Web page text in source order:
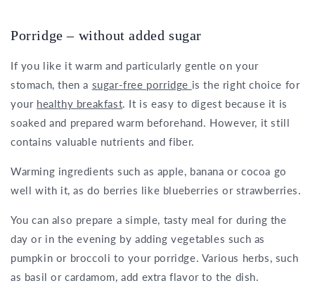
Porridge – without added sugar
If you like it warm and particularly gentle on your
stomach, then a sugar-free porridge is the right choice for
your healthy breakfast. It is easy to digest because it is
soaked and prepared warm beforehand. However, it still
contains valuable nutrients and fiber.
Warming ingredients such as apple, banana or cocoa go
well with it, as do berries like blueberries or strawberries.
You can also prepare a simple, tasty meal for during the
day or in the evening by adding vegetables such as
pumpkin or broccoli to your porridge. Various herbs, such
as basil or cardamom, add extra flavor to the dish.